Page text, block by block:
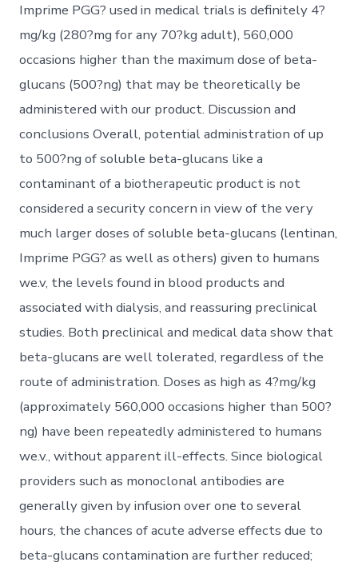
Imprime PGG? used in medical trials is definitely 4?
mg/kg (280?mg for any 70?kg adult), 560,000
occasions higher than the maximum dose of beta-
glucans (500?ng) that may be theoretically be
administered with our product. Discussion and
conclusions Overall, potential administration of up
to 500?ng of soluble beta-glucans like a
contaminant of a biotherapeutic product is not
considered a security concern in view of the very
much larger doses of soluble beta-glucans (lentinan,
Imprime PGG? as well as others) given to humans
we.v, the levels found in blood products and
associated with dialysis, and reassuring preclinical
studies. Both preclinical and medical data show that
beta-glucans are well tolerated, regardless of the
route of administration. Doses as high as 4?mg/kg
(approximately 560,000 occasions higher than 500?
ng) have been repeatedly administered to humans
we.v., without apparent ill-effects. Since biological
providers such as monoclonal antibodies are
generally given by infusion over one to several
hours, the chances of acute adverse effects due to
beta-glucans contamination are further reduced;